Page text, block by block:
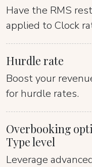
Have the RMS
applied to Clock
Hurdle rate
Boost your
for hurdle rates.
Overbooking
Type level
Leverage